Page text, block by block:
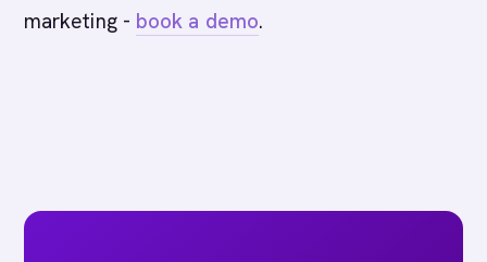
marketing - book a demo.